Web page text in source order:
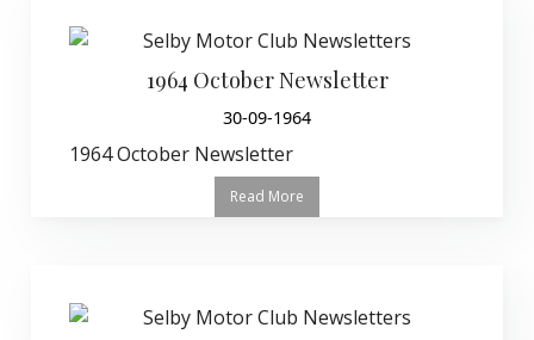
1964 October Newsletter
30-09-1964
1964 October Newsletter
Read More